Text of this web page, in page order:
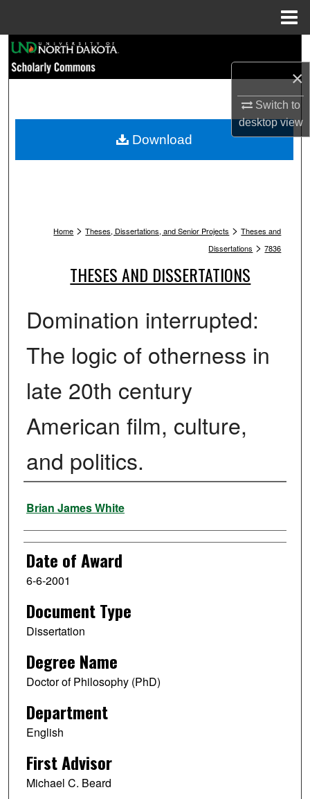
×
Switch to
desktopview
Browse Collections
My Account
Home > Theses, Dissertations, and Senior Projects > Theses and
Dissertations > 7836
THESES AND DISSERTATIONS
Domination interrupted:
The logic of otherness in
late 20th century
American film, culture,
and politics.
Author
Brian James White
Date of Award
6-6-2001
Document Type
Dissertation
Degree Name
Doctor of Philosophy (PhD)
Department
English
First Advisor
Michael C. Beard
Download